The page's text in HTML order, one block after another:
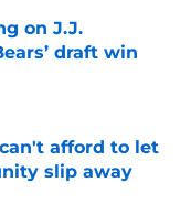
on J.J.
draft win
afford to let
slip away